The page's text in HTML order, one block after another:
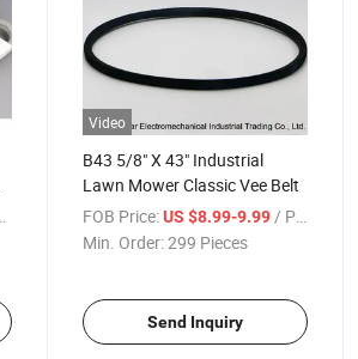
Video
B43 5/8" X 43" Industrial
Lawn Mower Classic Vee Belt
FOB Price: US $8.99-9.99 / Piece
Min. Order:299 Pieces
Send Inquiry